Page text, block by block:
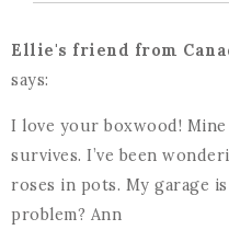
Ellie's friend from
says:
I love your boxwood!
survives. I’ve been
roses in pots. My garage
problem? Ann